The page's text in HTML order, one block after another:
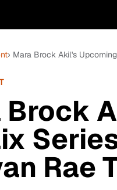
› Mara Brock Akil's
Brock
Rae